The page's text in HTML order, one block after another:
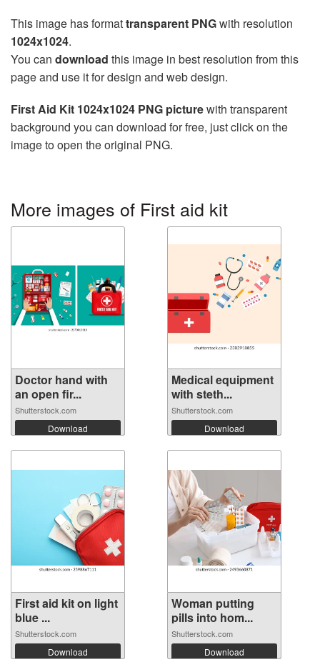
This image has formattransparent PNGwith resolution
1024x1024.
You can download this image in best resolution from this
page and use it for design and web design.
First Aid Kit 1024x1024 PNG picturewith transparent
background you can download for free, just click on the
image to open the original PNG.
More images of First aid kit
Doctor hand with
an open fir...
Shutterstock.com
Download
Medical equipment
with steth...
Shutterstock.com
Download
First aid kit on light
blue ...
Shutterstock.com
Download
Woman putting
pills into hom...
Shutterstock.com
Download